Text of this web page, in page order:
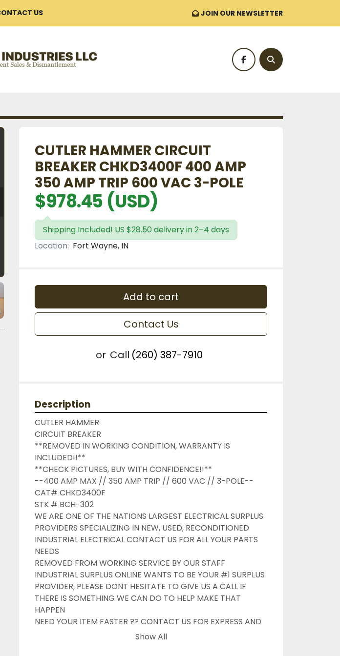
CONTACT US JOIN OUR NEWSLETTER
facebookSearch
CUTLER HAMMER CIRCUIT
BREAKER CHKD3400F 400 AMP
350 AMP TRIP 600 VAC 3-POLE
$978.45 (USD)
Shipping Included! US $28.50 delivery in 2–4 days
Location: Fort Wayne, IN
Add to cart
Contact Us
or Call (260) 387-7910
Description
CUTLER HAMMER
CIRCUIT BREAKER
**REMOVED IN WORKING CONDITION, WARRANTY IS
INCLUDED!!**
**CHECK PICTURES, BUY WITH CONFIDENCE!!**
--400 AMP MAX // 350 AMP TRIP // 600 VAC // 3-POLE--
CAT# CHKD3400F
STK # BCH-302
WE ARE ONE OF THE NATIONS LARGEST ELECTRICAL SURPLUS
PROVIDERS SPECIALIZING IN NEW, USED, RECONDITIONED
INDUSTRIAL ELECTRICAL CONTACT US FOR ALL YOUR PARTS
NEEDS
REMOVED FROM WORKING SERVICE BY OUR STAFF
INDUSTRIAL SURPLUS ONLINE WANTS TO BE YOUR #1 SURPLUS
PROVIDER, PLEASE DONT HESITATE TO GIVE US A CALL IF
THERE IS SOMETHING WE CAN DO TO HELP MAKE THAT
HAPPEN
NEED YOUR ITEM FASTER ?? CONTACT US FOR EXPRESS AND
OVERNIGHT SHIPPING OPTIONS
Show All